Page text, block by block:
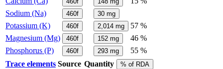
Sodium (Na)
460f 30 mg
Potassium (K) 460f 2,014 mg
57 %
Magnesium (Mg)
460f 152 mg
46 %
Phosphorus (P)
460f 293 mg
55 %
Trace elements Source Quantity % of RDA